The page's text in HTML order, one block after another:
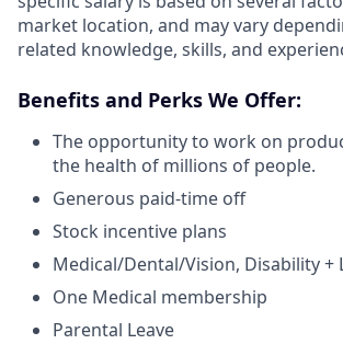
market location, and may vary
related knowledge, skills, and
Benefits and Perks We Offer:
The opportunity to work on
the health of millions of people.
Generous paid-time off
Stock incentive plans
Medical/Dental/Vision, Disability +
One Medical membership
Parental Leave